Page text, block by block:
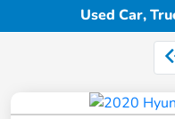
Used Car,